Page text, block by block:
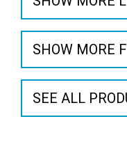
SHOW MORE
SEE ALL